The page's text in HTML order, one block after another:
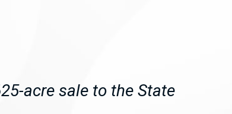
acre sale to the State